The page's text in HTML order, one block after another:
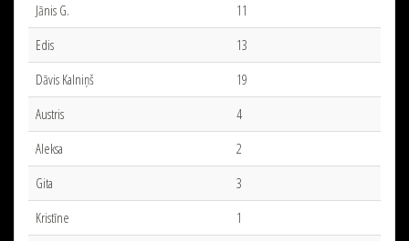
Jānis G.
11
Edis
13
Dāvis Kalniņš
19
Austris
4
Aleksa
2
Gita
3
Kristīne
1